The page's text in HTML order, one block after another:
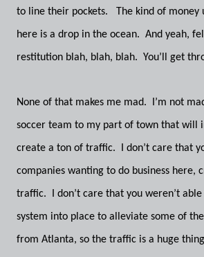
to line their pockets. The kind of money
here is a drop in the ocean. And yeah,
restitution blah, blah, blah. You’ll get
None of that makes me mad. I’m not
soccer team to my part of town that will
create a ton of traffic. I don’t care that
companies wanting to do business here,
traffic. I don’t care that you weren’t
system into place to alleviate some of
from Atlanta, so the traffic is a huge